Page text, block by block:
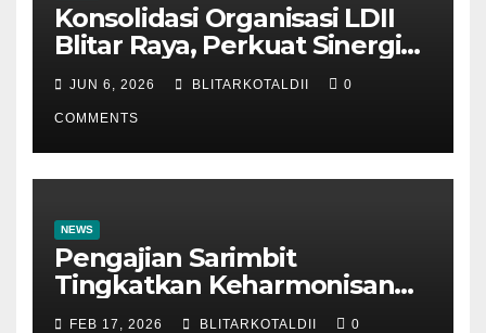
Konsolidasi Organisasi LDII
Blitar Raya, Perkuat Sinergi
dan Tertib Administrasi
JUN 6, 2026 BLITARKOTALDII 0
COMMENTS
NEWS
Pengajian Sarimbit
Tingkatkan Keharmonisan
dan Keromantisan Pasutri
FEB 17, 2026 BLITARKOTALDII 0